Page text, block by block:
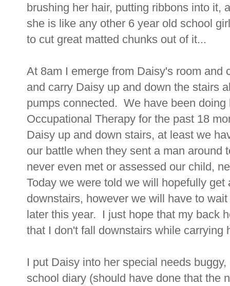
brushing her hair, putting ribbons into it,
she is like any other 6 year old school
to cut great matted chunks out of it...
At 8am I emerge from Daisy's room
and carry Daisy up and down the stairs
pumps connected. We have been
Occupational Therapy for the past 18
Daisy up and down stairs, at least we
our battle when they sent a man around
never even met or assessed our child,
Today we were told we will hopefully
downstairs, however we will have to
later this year. I just hope that my back
that I don't fall downstairs while carrying
I put Daisy into her special needs
school diary (should have done that the